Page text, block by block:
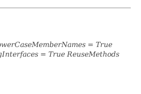
= True
= True ReuseMethods